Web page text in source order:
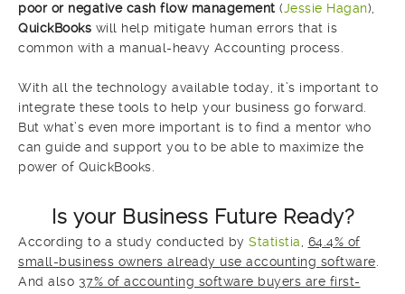
poor or negative cash flow management (Jessie Hagan),
QuickBooks will help mitigate human errors that is
common with a manual-heavy Accounting process.
With all the technology available today, it’s important to
integrate these tools to help your business go forward.
But what’s even more important is to find a mentor who
can guide and support you to be able to maximize the
power of QuickBooks.
Is your Business Future Ready?
According to a study conducted by Statistia, 64.4% of
small-business owners already use accounting software.
And also 37% of accounting software buyers are first-